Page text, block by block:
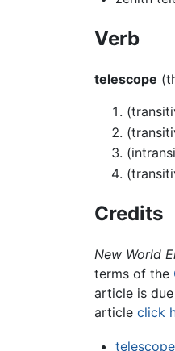
Verb
telescope
Credits
New World
terms of the
article is
article click
telescope